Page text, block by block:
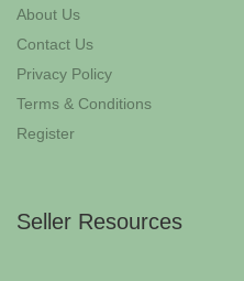
About Us
Contact Us
Privacy Policy
Terms & Conditions
Register
Seller Resources